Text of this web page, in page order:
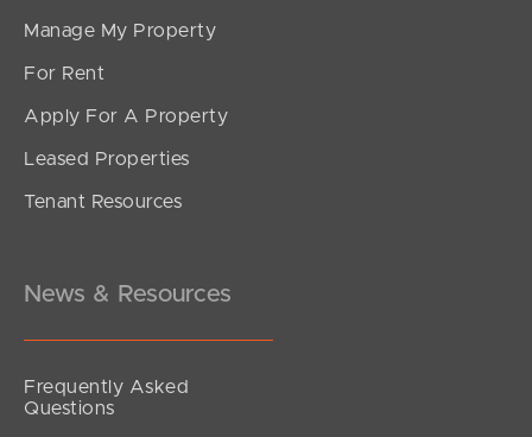
Manage My Property
For Rent
Apply For A Property
Leased Properties
Tenant Resources
News & Resources
Frequently Asked
Questions